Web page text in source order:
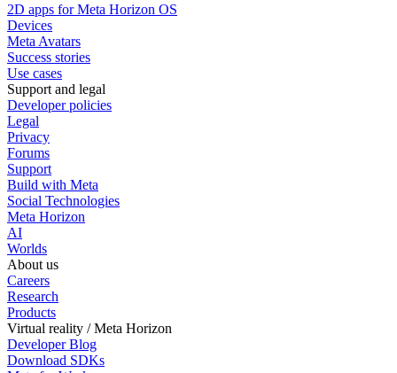
2D apps for Meta Horizon OS
Devices
Meta Avatars
Success stories
Use cases
Support and legal
Developer policies
Legal
Privacy
Forums
Support
Build with Meta
Social Technologies
Meta Horizon
AI
Worlds
About us
Careers
Research
Products
Virtual reality / Meta Horizon
Developer Blog
Download SDKs